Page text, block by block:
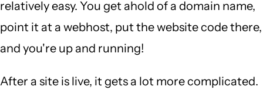
relatively easy. You get ahold of a domain name,
point it at a webhost, put the website code there,
and you're up and running!
After a site is live, it gets a lot more complicated.